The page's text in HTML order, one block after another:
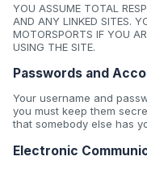
YOU ASSUME TOTAL
AND ANY LINKED SITES.
MOTORSPORTS IF YOU
USING THE SITE.
Passwords and
Your username and
you must keep them
that somebody else has
Electronic